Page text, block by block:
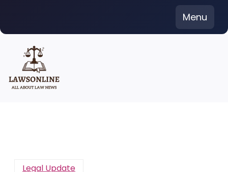
content
Menu
Legal Update